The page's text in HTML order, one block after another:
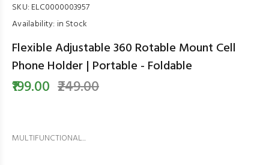
SKU: ELC0000003957
Availability: in Stock
Flexible Adjustable 360 Rotable Mount Cell
Phone Holder | Portable - Foldable
₹199.00 ₹249.00
MULTIFUNCTIONAL...